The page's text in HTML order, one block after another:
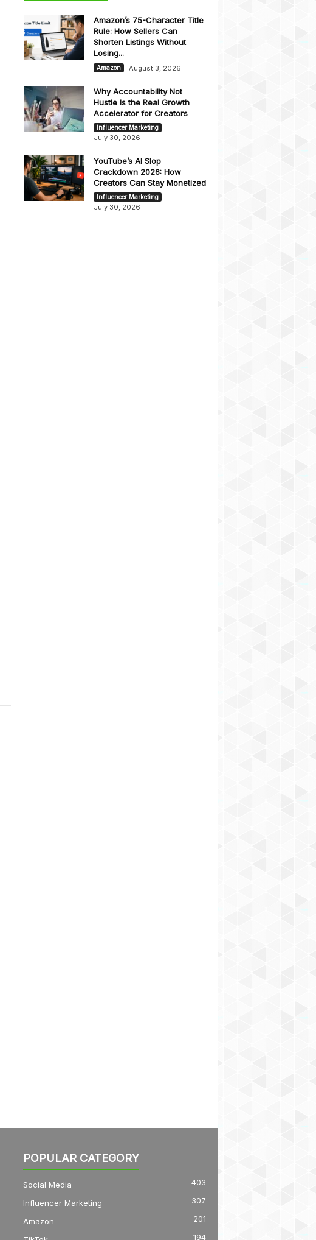
Amazon’s 75-Character Title
Rule: How Sellers Can
Shorten Listings Without
Losing...
Amazon August 3, 2026
Why Accountability Not
Hustle Is the Real Growth
Accelerator for Creators
Influencer Marketing
July 30, 2026
YouTube’s AI Slop
Crackdown 2026: How
Creators Can Stay Monetized
Influencer Marketing
July 30, 2026
POPULAR CATEGORY
Social Media 403
Influencer Marketing 307
Amazon 201
194